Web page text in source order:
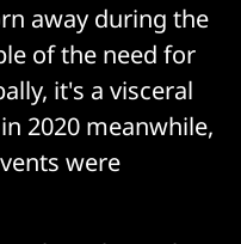
away during the
of the need for
it's a visceral
2020 meanwhile,
were